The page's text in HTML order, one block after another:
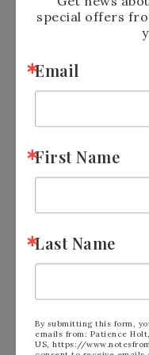
Shop Online
SHOP and SAVE:
special offers
Email
First Name
Last Name
By submitting this form,
emails from: Patience
US, https://